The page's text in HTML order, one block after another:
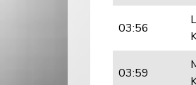
03:56
03:59